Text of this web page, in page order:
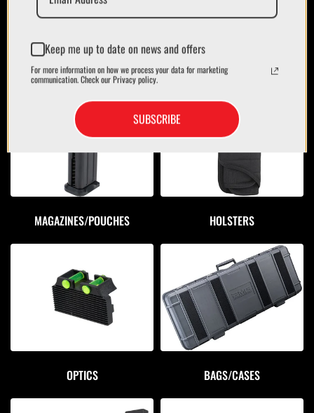
PLATE CARRIERS/CHEST RIGS
MAGAZINES/POUCHES HOLSTERS
OPTICS BAGS/CASES
Keep me up to date on news and offers
For more information on how we process your data for marketing
communication. Check our Privacy policy.
SUBSCRIBE